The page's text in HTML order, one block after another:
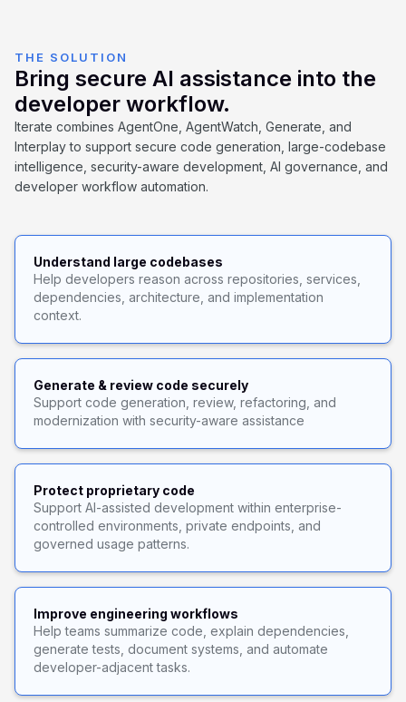
THE SOLUTION
Bring secure AI assistance into the
developer workflow.
Iterate combines AgentOne, AgentWatch, Generate, and
Interplay to support secure code generation, large-codebase
intelligence, security-aware development, AI governance, and
developer workflow automation.
Understand large codebases
Help developers reason across repositories, services,
dependencies, architecture, and implementation
context.
Generate & review code securely
Support code generation, review, refactoring, and
modernization with security-aware assistance
Protect proprietary code
Support AI-assisted development within enterprise-
controlled environments, private endpoints, and
governed usage patterns.
Improve engineering workflows
Help teams summarize code, explain dependencies,
generate tests, document systems, and automate
developer-adjacent tasks.